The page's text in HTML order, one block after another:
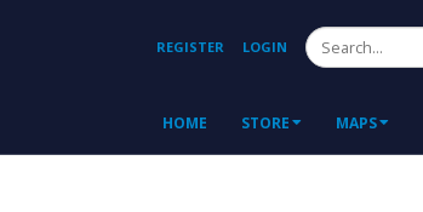
REGISTER LOGIN
HOME STORE MAPS